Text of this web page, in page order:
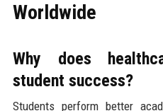
Worldwide
Why does
student success?
Students perform better